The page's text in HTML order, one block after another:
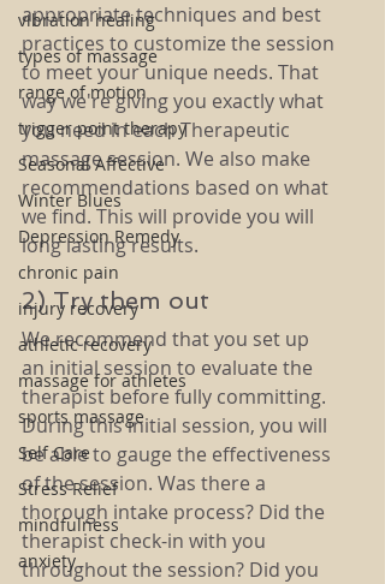
vibration healing
types of massage
range of motion
trigger point therapy
Seasonal Affective
Winter Blues
Depression Remedy
chronic pain
injury recovery
athletic recovery
massage for athletes
sports massage
Self Care
Stress Relief
mindfulness
anxiety
appropriate techniques and best
practices to customize the session
to meet your unique needs. That
way we're giving you exactly what
you need in each Therapeutic
massage session. We also make
recommendations based on what
we find. This will provide you will
long lasting results.
2) Try them out
We recommend that you set up
an initial session to evaluate the
therapist before fully committing.
During this initial session, you will
be able to gauge the effectiveness
of the session. Was there a
thorough intake process? Did the
therapist check-in with you
throughout the session? Did you